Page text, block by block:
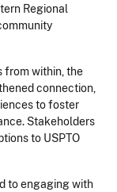
Regional
from within, the
connection,
to foster
Stakeholders
to USPTO
to engaging with